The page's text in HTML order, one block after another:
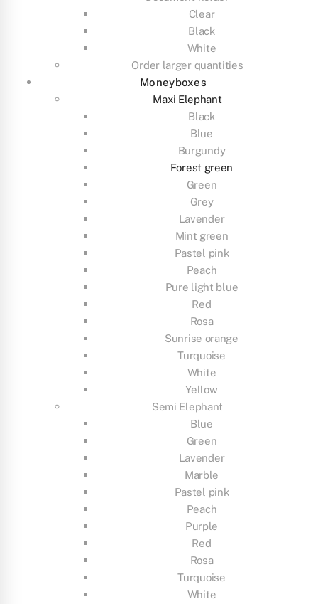
Clear
Black
White
Order larger quantities
Moneyboxes
Maxi Elephant
Black
Blue
Burgundy
Forest green
Green
Grey
Lavender
Mint green
Pastel pink
Peach
Pure light blue
Red
Rosa
Sunrise orange
Turquoise
White
Yellow
Semi Elephant
Blue
Green
Lavender
Marble
Pastel pink
Peach
Purple
Red
Rosa
Turquoise
White